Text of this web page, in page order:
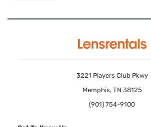
3221 Players Club Pkwy
Memphis, TN 38125
(901) 754-9100